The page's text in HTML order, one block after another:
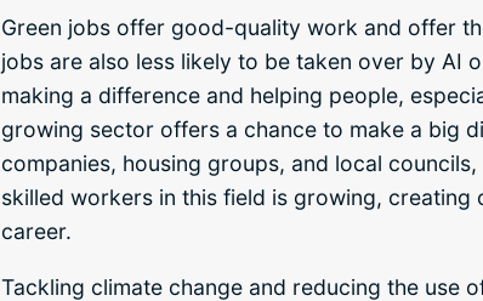
Green jobs offer good-quality work and offer
jobs are also less likely to be taken over by AI
making a difference and helping people,
growing sector offers a chance to make a big
companies, housing groups, and local
skilled workers in this field is growing,
career.
Tackling climate change and reducing the use